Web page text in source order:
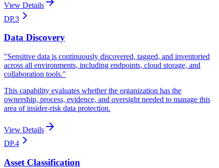
View Details
DP.3
Data Discovery
"Sensitive data is continuously discovered, tagged, and inventoried
across all environments, including endpoints, cloud storage, and
collaboration tools."
This capability evaluates whether the organization has the
ownership, process, evidence, and oversight needed to manage this
area of insider-risk data protection.
View Details
DP.4
Asset Classification